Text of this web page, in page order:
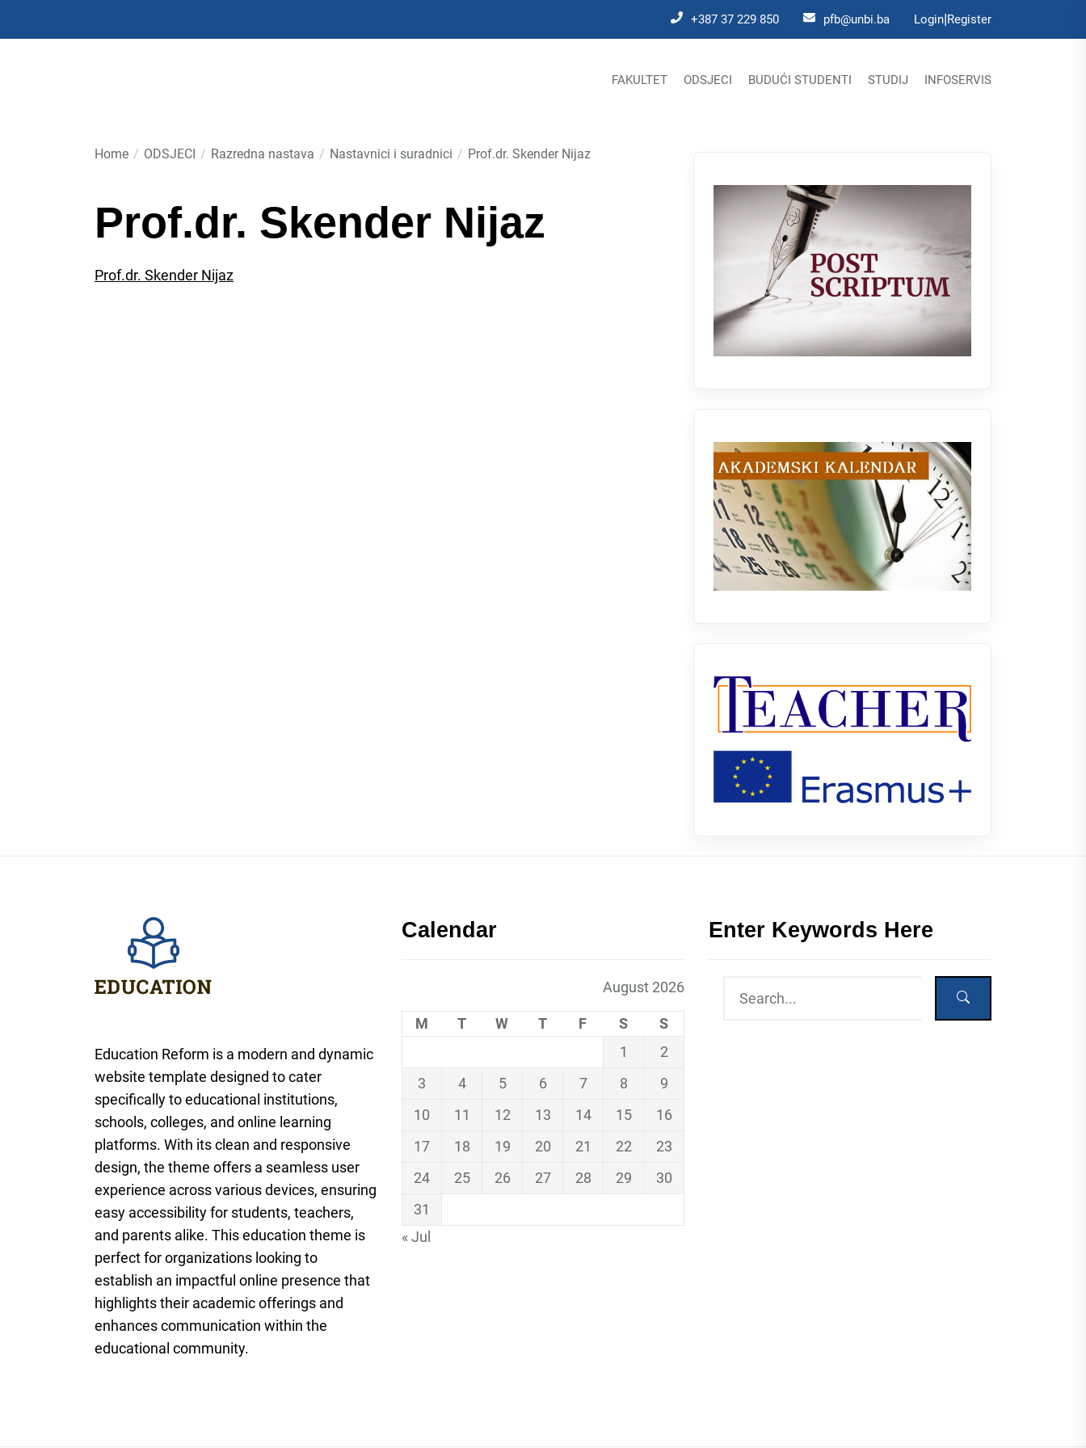
+387 37 229 850 pfb@unbi.ba Login|Register
FAKULTET ODSJECI BUDUĆI STUDENTI STUDIJ INFOSERVIS
Home ODSJECI Razredna nastava Nastavnici i suradnici Prof.dr. Skender Nijaz
Prof.dr. Skender Nijaz
Prof.dr. Skender Nijaz
Education Reform is a modern and dynamic
website template designed to cater
specifically to educational institutions,
schools, colleges, and online learning
platforms. With its clean and responsive
design, the theme offers a seamless user
experience across various devices, ensuring
easy accessibility for students, teachers,
and parents alike. This education theme is
perfect for organizations looking to
establish an impactful online presence that
highlights their academic offerings and
enhances communication within the
educational community.
Calendar
August 2026
M T W T F S
S
1
2
3
4 5 6 7 8
9
10
11 12 13 14 15
16
17
18 19 20 21 22
23
24
25 26 27 28 29
30
31
« Jul
Enter Keywords Here